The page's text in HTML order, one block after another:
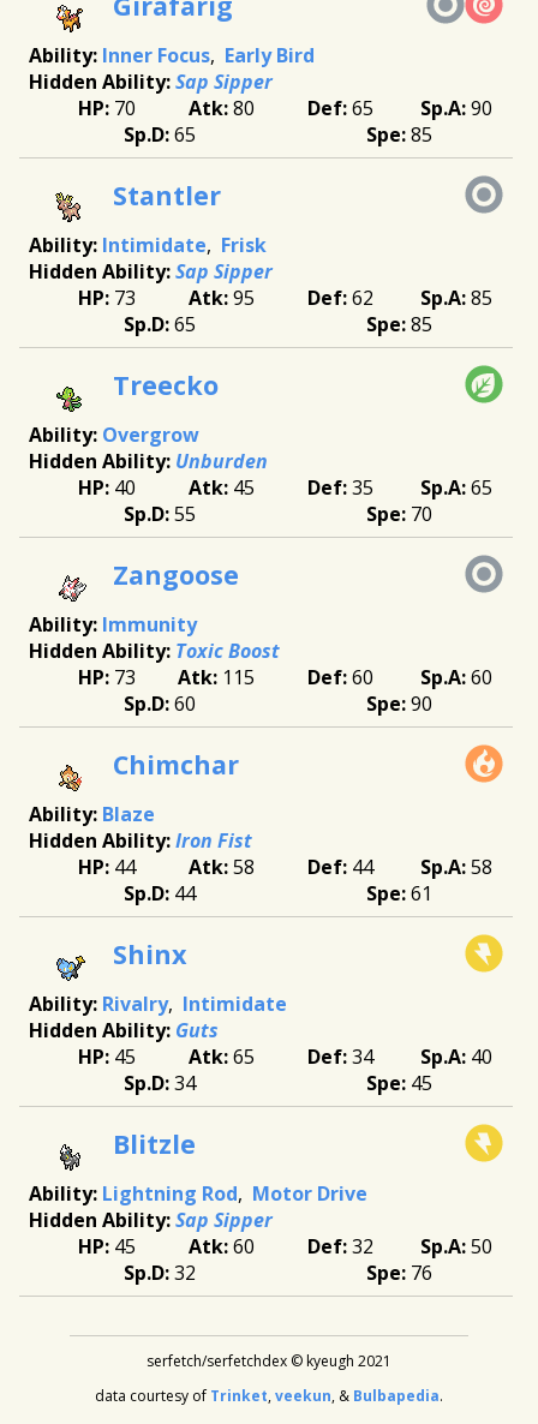
Inner Focus Early Bird
Sap Sipper
70
80 65
90
65
85
Stantler
Intimidate
Frisk
Sap Sipper
73
95 62
85
65
85
Treecko
Overgrow
Unburden
40
45 35
65
55
70
Zangoose
Immunity
Toxic Boost
73
115 60
60
60
90
Chimchar
Blaze
Iron Fist
44
58 44
58
44
61
Shinx
Rivalry Intimidate
Guts
45
65 34
40
34
45
Blitzle
Lightning Rod
Motor Drive
Sap Sipper
45
60 32
50
32
76
serfetch/serfetchdex © kyeugh 2021
data courtesy of Trinket,veekun, & Bulbapedia.